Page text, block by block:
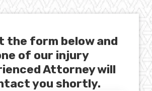
the form below and
of our injury
Attorney will
you shortly.